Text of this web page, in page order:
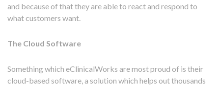
and because of that they are able to react and respond to
what customers want.
The Cloud Software
Something which eClinicalWorks are most proud of is their
cloud-based software, a solution which helps out thousands